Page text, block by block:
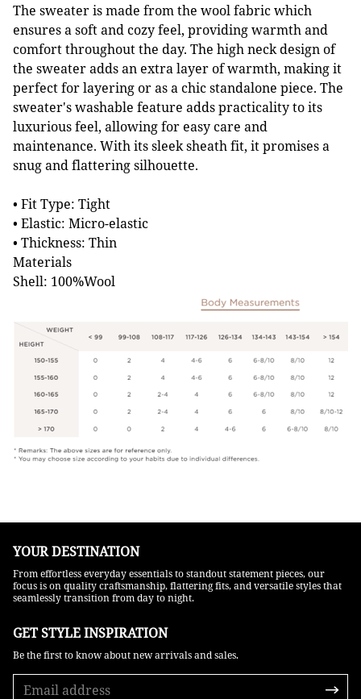
The sweater is made from the wool fabric which
ensures a soft and cozy feel, providing warmth and
comfort throughout the day. The high neck design of
the sweater adds an extra layer of warmth, making it
perfect for layering or as a chic standalone piece. The
sweater's washable feature adds practicality to its
luxurious feel, allowing for easy care and
maintenance. With its sleek sheath fit, it promises a
snug and flattering silhouette.
• Fit Type: Tight
• Elastic: Micro-elastic
• Thickness: Thin
Materials
Shell: 100%Wool
YOUR DESTINATION
From effortless everyday essentials to standout statement pieces, our
focus is on quality craftsmanship, flattering fits, and versatile styles that
seamlessly transition from day to night.
GET STYLE INSPIRATION​
Be the first to know about new arrivals and sales.